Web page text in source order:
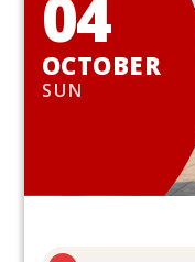
04
OCTOBER
SUN